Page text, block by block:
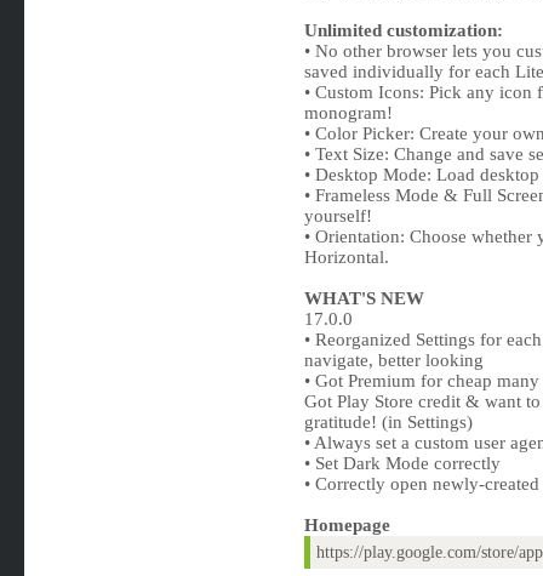
Unlimited customization:
• No other browser lets you
saved individually for each
• Custom Icons: Pick any icon
monogram!
• Color Picker: Create your
• Text Size: Change and save
• Desktop Mode: Load
• Frameless Mode & Full
yourself!
• Orientation: Choose
Horizontal.
WHAT'S NEW
17.0.0
• Reorganized Settings for
navigate, better looking
• Got Premium for cheap
Got Play Store credit & want
gratitude! (in Settings)
• Always set a custom user
• Set Dark Mode correctly
• Correctly open newly-
Homepage
https://play.google.com/store/